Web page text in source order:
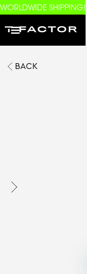
WORLDWIDE SHIPPING!
BACK